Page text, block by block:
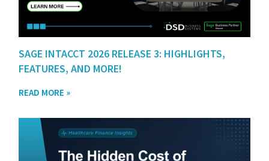
SAGE INTACCT 2026 RELEASE 3: HIGHLIGHTS,
FEATURES, AND MORE!
READ MORE »